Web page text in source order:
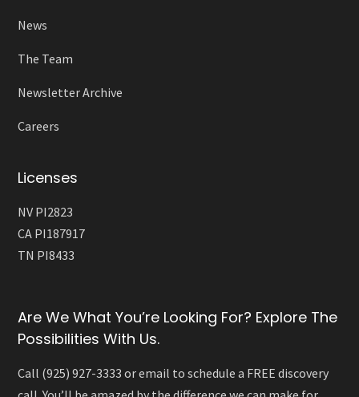
News
The Team
Newsletter Archive
Careers
Licenses
NV PI2823
CA PI187917
TN PI8433
Are We What You’re Looking For? Explore The
Possibilities With Us.
Call (925) 927-3333 or email to schedule a FREE discovery